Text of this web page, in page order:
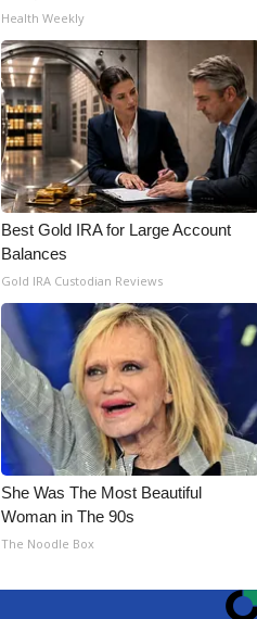
Health Weekly
Best Gold IRA for Large Account
Balances
Gold IRA Custodian Reviews
She Was The Most Beautiful
Woman in The 90s
The Noodle Box